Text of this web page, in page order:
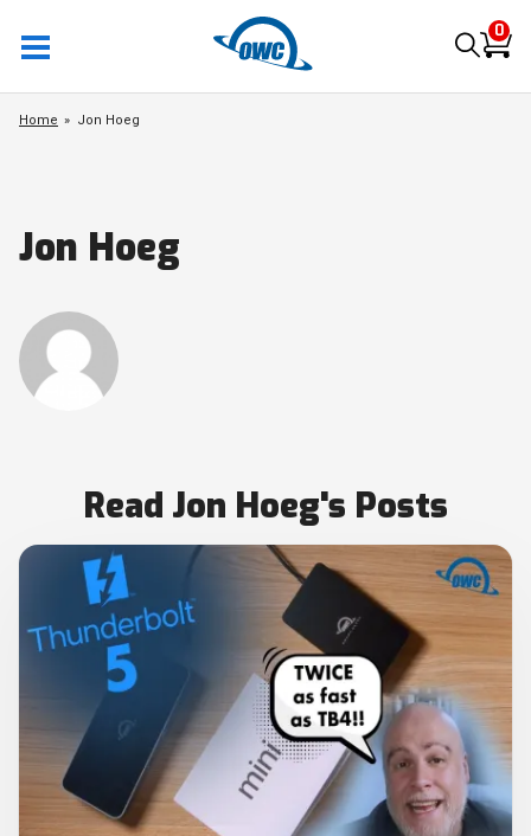
0
Home Jon Hoeg
Jon Hoeg
Read Jon Hoeg's Posts